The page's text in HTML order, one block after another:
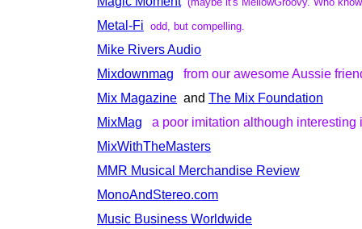
Metal-Fi odd, but compelling.
Mike Rivers Audio
Mixdownmag
from our awesome Aussie
Mix Magazine and The Mix Foundation
MixMag
a poor imitation although interesting
MixWithTheMasters
MMR Musical Merchandise Review
MonoAndStereo.com
Music Business Worldwide